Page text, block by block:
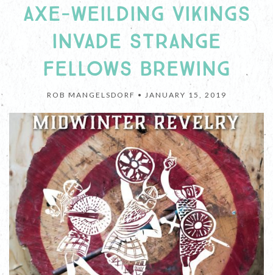
AXE-WEILDING VIKINGS
INVADE STRANGE
FELLOWS BREWING
ROB MANGELSDORF • JANUARY 15, 2019